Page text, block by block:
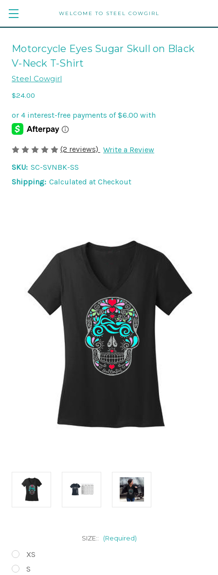
WELCOME TO STEEL COWGIRL
Motorcycle Eyes Sugar Skull on Black
V-Neck T-Shirt
Steel Cowgirl
$24.00
(2 reviews) Write a Review
SKU: SC-SVNBK-SS
Shipping: Calculated at Checkout
SIZE:: (Required)
XS
S